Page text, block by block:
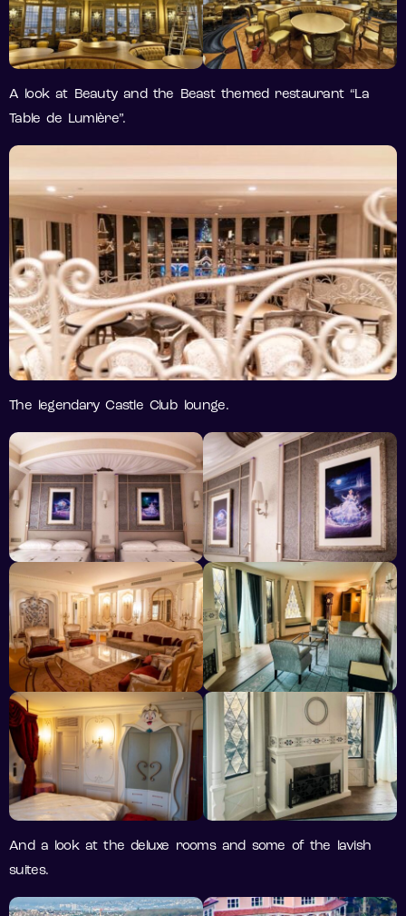
A look at Beauty and the Beast themed restaurant “La
Table de Lumière”.
The legendary Castle Club lounge.
And a look at the deluxe rooms and some of the lavish
suites.